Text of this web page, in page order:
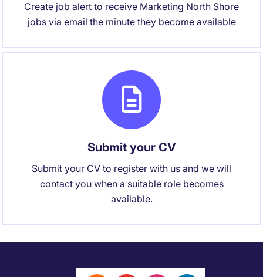
Create job alert to receive Marketing North Shore
jobs via email the minute they become available
Submit your CV
Submit your CV to register with us and we will
contact you when a suitable role becomes
available.